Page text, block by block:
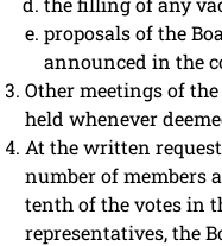
proposals of the
announced in the
Other meetings of
held whenever
At the written
number of members
tenth of the votes in
representatives, the